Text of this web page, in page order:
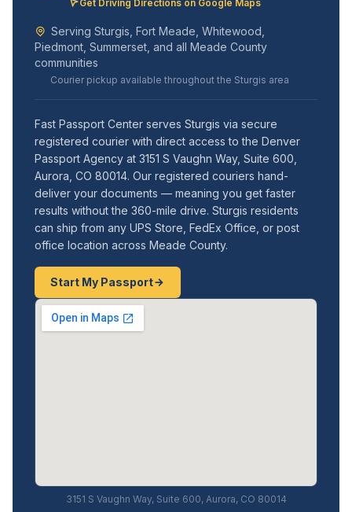
Get Driving Directions on Google Maps
Serving Sturgis, Fort Meade, Whitewood,
Piedmont, Summerset, and all Meade County
communities
Courier pickup available throughout the Sturgis area
Fast Passport Center serves Sturgis via secure
registered courier with direct access to the Denver
Passport Agency at 3151 S Vaughn Way, Suite 600,
Aurora, CO 80014. Our registered couriers hand-
deliver your documents — meaning you get faster
results without the 360-mile drive. Sturgis residents
can ship from any UPS Store, FedEx Office, or post
office location across Meade County.
Start My Passport
3151 S Vaughn Way, Suite 600, Aurora, CO 80014